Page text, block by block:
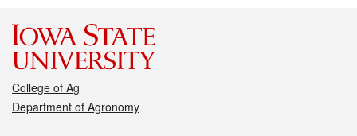
College of Ag
Department of Agronomy